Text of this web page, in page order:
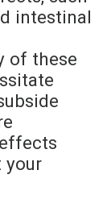
intestinal
of these
your